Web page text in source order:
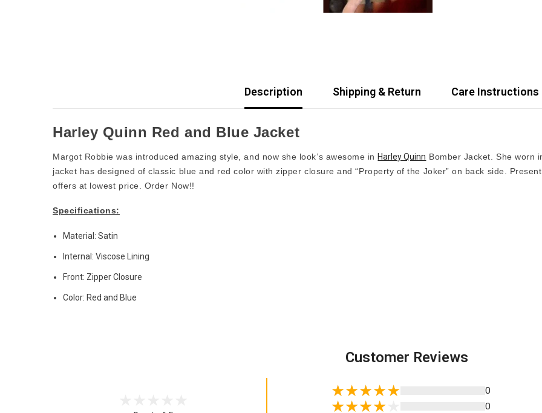
Description Shipping & Return Care Instructions
Harley Quinn Red and Blue Jacket
Margot Robbie was introduced amazing style, and now she look’s awesome inHarley Quinn Bomber Jacket. She worn
jacket has designed of classic blue and red color with zipper closure and “Property of the Joker” on back side.
offers at lowest price. Order Now!!
Specifications:
Material: Satin
Internal: Viscose Lining
Front: Zipper Closure
Color: Red and Blue
Customer Reviews
0
0